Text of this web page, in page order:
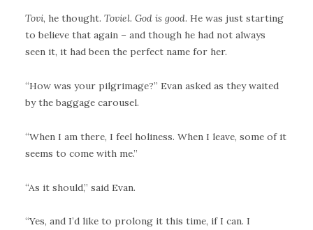
Tovi, he thought. Toviel. God is good. He was just starting
to believe that again – and though he had not always
seen it, it had been the perfect name for her.
“How was your pilgrimage?” Evan asked as they waited
by the baggage carousel.
“When I am there, I feel holiness. When I leave, some of it
seems to come with me.”
“As it should,” said Evan.
“Yes, and I’d like to prolong it this time, if I can. I